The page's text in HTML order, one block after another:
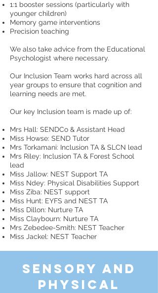
1:1 booster sessions (particularly with
younger children)
Memory game interventions
Precision teaching
We also take advice from the Educational
Psychologist where necessary.
Our Inclusion Team works hard across all
year groups to ensure that cognition and
learning needs are met.
Our key Inclusion team is made up of:
Mrs Hall: SENDCo & Assistant Head
Miss Howse: SEND Tutor
Mrs Torkamani: Inclusion TA & SLCN lead
Mrs Riley: Inclusion TA & Forest School
lead
Miss Jallow: NEST Support TA
Miss Ndey: Physical Disabilities Support
Miss Ziba: NEST support
Miss Hunt: EYFS and NEST TA
Miss Dillon: Nurture TA
Miss Claybourn: Nurture TA
Mrs Zebedee-Smith: NEST Teacher
Miss Jackel: NEST Teacher
sensory and
physical